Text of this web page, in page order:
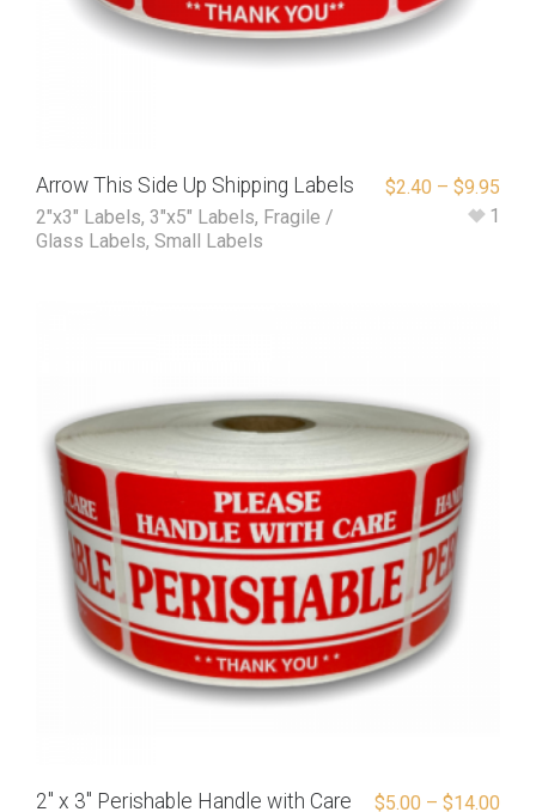
Arrow This Side Up Shipping Labels
2"x3" Labels, 3"x5" Labels, Fragile /
Glass Labels, Small Labels
$2.40 – $9.95
1
2″ x 3″ Perishable Handle with Care $5.00 – $14.00